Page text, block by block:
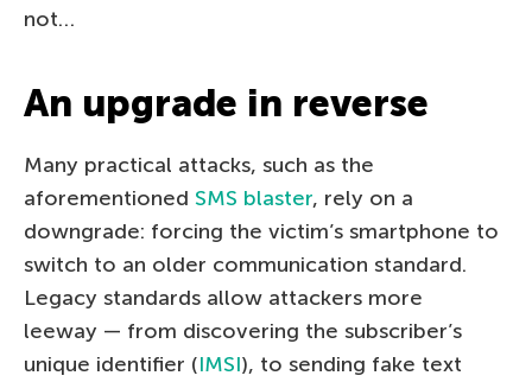
not…
An upgrade in reverse
Many practical attacks, such as the
aforementioned SMS blaster, rely on a
downgrade: forcing the victim’s smartphone to
switch to an older communication standard.
Legacy standards allow attackers more
leeway — from discovering the subscriber’s
unique identifier (IMSI), to sending fake text